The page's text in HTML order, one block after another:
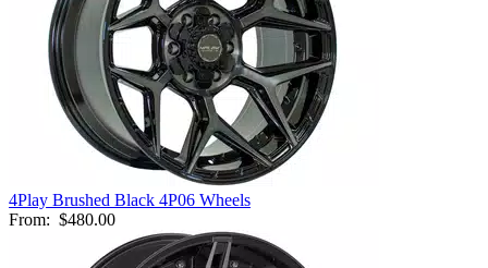
4Play Brushed Black 4P06 Wheels
From: $480.00